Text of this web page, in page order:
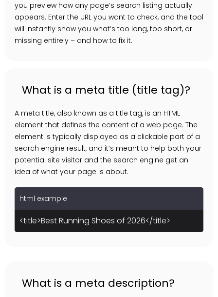
you preview how any page’s search listing actually
appears. Enter the URL you want to check, and the tool
will instantly show you what’s too long, too short, or
missing entirely – and how to fix it.
What is a meta title (title tag)?
A meta title, also known as a title tag, is an HTML
element that defines the content of a web page. The
element is typically displayed as a clickable part of a
search engine result, and it’s meant to help both your
potential site visitor and the search engine get an
idea of what your page is about.
html example
<title>Best Running Shoes of 2026</title>
What is a meta description?